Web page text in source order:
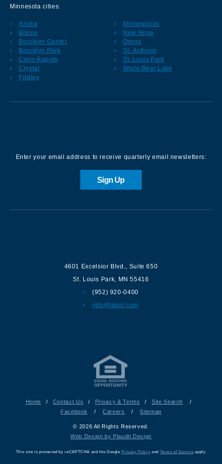
Minnesota cities:
Anoka
Blaine
Brooklyn Center
Brooklyn Park
Coon Rapids
Crystal
Fridley
Minneapolis
New Hope
Orono
St. Anthony
St. Louis Park
White Bear Lake
Enter your email address to receive quarterly email newsletters:
Sign Up
4601 Excelsior Blvd., Suite 650
St. Louis Park, MN 55416
(952) 920-0400
info@lanel.com
Home / Contact Us / Privacy & Terms / Site Search
/
Facebook
/ Careers / Sitemap
© 2026 All Rights Reserved.
Web Design by Plaudit Design
This site is protected by reCAPTCHA and the Google Privacy Policy and Terms of Service apply.